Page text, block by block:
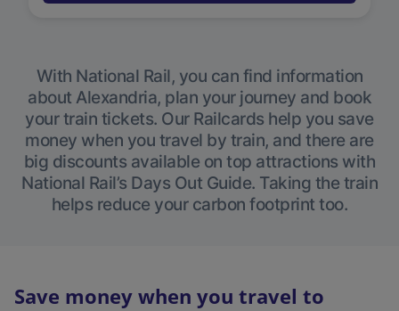
With National Rail, you can find information
about Alexandria, plan your journey and book
your train tickets. Our Railcards help you save
money when you travel by train, and there are
big discounts available on top attractions with
National Rail’s Days Out Guide. Taking the train
helps reduce your carbon footprint too.
Save money when you travel to